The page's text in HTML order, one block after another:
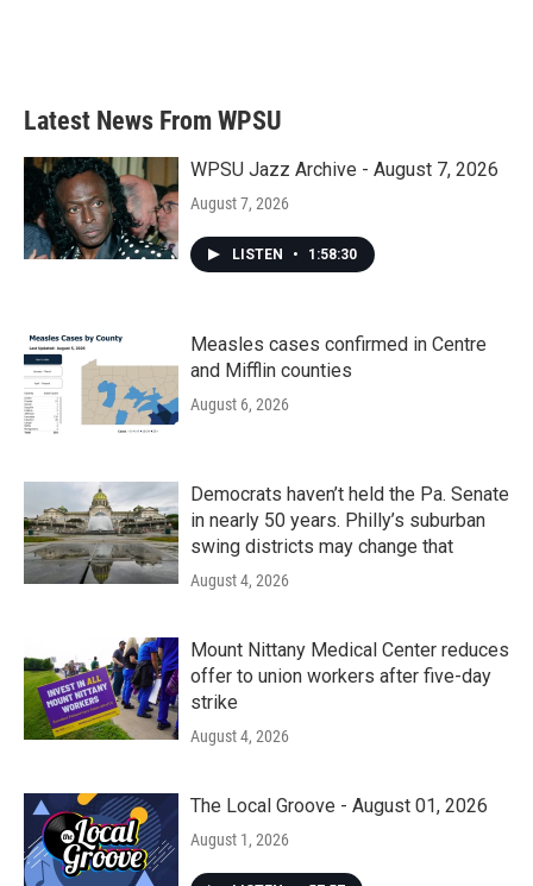
Latest News From WPSU
WPSU Jazz Archive - August 7, 2026
August 7, 2026
LISTEN • 1:58:30
Measles cases confirmed in Centre
and Mifflin counties
August 6, 2026
Democrats haven’t held the Pa. Senate
in nearly 50 years. Philly’s suburban
swing districts may change that
August 4, 2026
Mount Nittany Medical Center reduces
offer to union workers after five-day
strike
August 4, 2026
The Local Groove - August 01, 2026
August 1, 2026